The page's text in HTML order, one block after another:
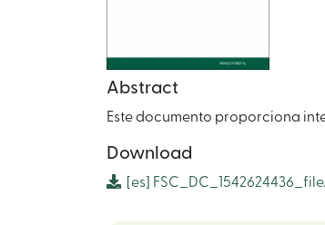
Abstract
Este documento proporciona
Download
[es]